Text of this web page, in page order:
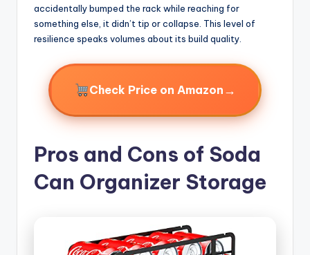
accidentally bumped the rack while reaching for
something else, it didn’t tip or collapse. This level of
resilience speaks volumes about its build quality.
Check Price on Amazon →
Pros and Cons of Soda
Can Organizer Storage